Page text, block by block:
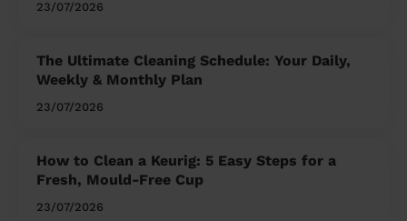
23/07/2026
The Ultimate Cleaning Schedule: Your Daily,
Weekly & Monthly Plan
23/07/2026
How to Clean a Keurig: 5 Easy Steps for a
Fresh, Mould-Free Cup
23/07/2026